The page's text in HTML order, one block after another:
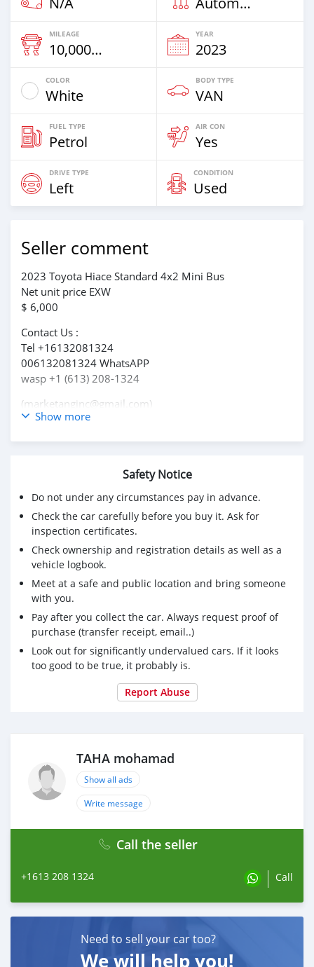
MILEAGE
10,000 Km
YEAR
2023
COLOR
White
BODY TYPE
VAN
FUEL TYPE
Petrol
AIR CON
Yes
DRIVE TYPE
Left
CONDITION
Used
Seller comment
2023 Toyota Hiace Standard 4x2 Mini Bus
Net unit price EXW
$ 6,000
Contact Us :
Tel +16132081324
006132081324 WhatsAPP
wasp +1 (613) 208-1324
(marketanginc@gmail.com)
Show more
Safety Notice
Do not under any circumstances pay in advance.
Check the car carefully before you buy it. Ask for
inspection certificates.
Check ownership and registration details as well as a
vehicle logbook.
Meet at a safe and public location and bring someone
with you.
Pay after you collect the car. Always request proof of
purchase (transfer receipt, email..)
Look out for significantly undervalued cars. If it looks
too good to be true, it probably is.
Report Abuse
TAHA mohamad
Show all ads
Write message
Call the seller
+1613 208 1324 Call
Need to sell your car too?
We will help you!